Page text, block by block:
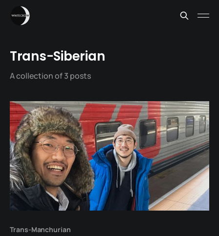
Trans-Siberian
A collection of 3 posts
Trans-Manchurian